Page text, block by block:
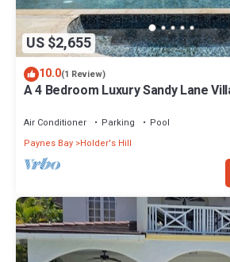
US $2,655
10.0(1 Review)
A 4 Bedroom Luxury Sandy Lane
Air Conditioner Parking
Pool
Paynes Bay Holder's Hill